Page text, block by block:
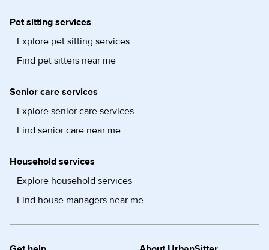
Pet sitting services
Explore pet sitting services
Find pet sitters near me
Senior care services
Explore senior care services
Find senior care near me
Household services
Explore household services
Find house managers near me